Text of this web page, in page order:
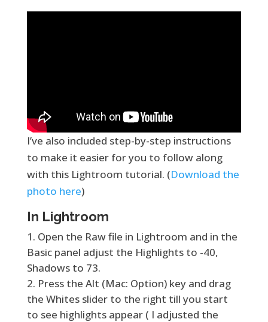
I’ve also included step-by-step instructions
to make it easier for you to follow along
with this Lightroom tutorial. (Download the
photo here)
In Lightroom
Open the Raw file in Lightroom and in the
Basic panel adjust the Highlights to -40,
Shadows to 73.
Press the Alt (Mac: Option) key and drag
the Whites slider to the right till you start
to see highlights appear ( I adjusted the